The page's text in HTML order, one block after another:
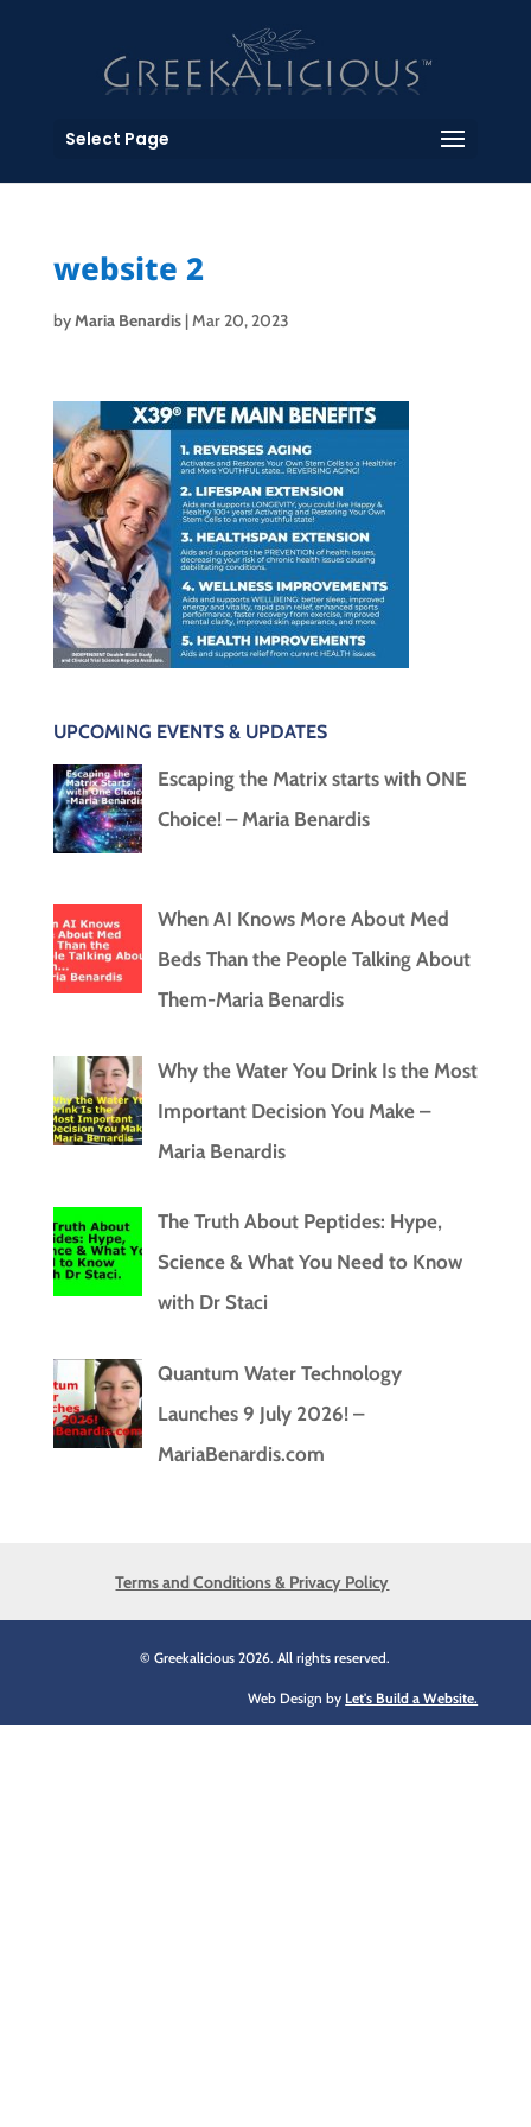
Select Page
website 2
byMaria Benardis|Mar 20, 2023
UPCOMING EVENTS & UPDATES
Escaping the Matrix starts with ONE
Choice! – Maria Benardis
When AI Knows More About Med
Beds Than the People Talking About
Them-Maria Benardis
Why the Water You Drink Is the Most
Important Decision You Make –
Maria Benardis
The Truth About Peptides: Hype,
Science & What You Need to Know
with Dr Staci
Quantum Water Technology
Launches 9 July 2026! –
MariaBenardis.com
Terms and Conditions & Privacy Policy
© Greekalicious 2026. All rights reserved.
Web Design by Let's Build a Website.